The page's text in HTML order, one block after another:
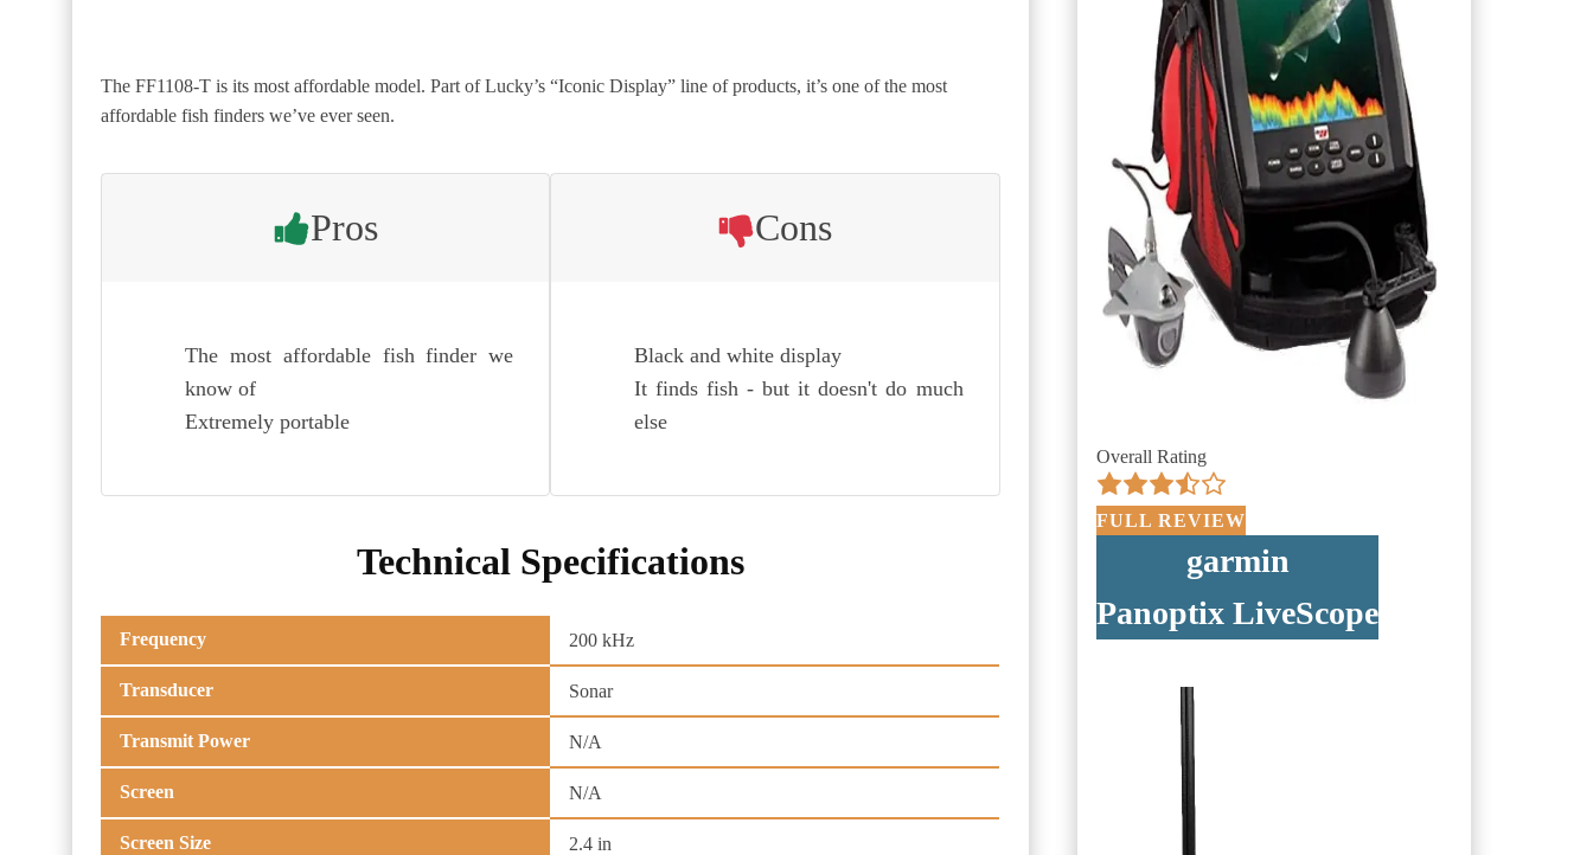
The FF1108-T is its most affordable model. Part of Lucky’s “Iconic Display” line of products, it’s one of the most
affordable fish finders we’ve ever seen.
Pros
The most affordable fish finder we
know of
Extremely portable
Cons
Black and white display
It finds fish - but it doesn't do much
else
Technical Specifications
Frequency 200 kHz
Transducer Sonar
Transmit Power N/A
Screen N/A
Screen Size 2.4 in
Overall Rating
FULL REVIEW
garmin
Panoptix LiveScope